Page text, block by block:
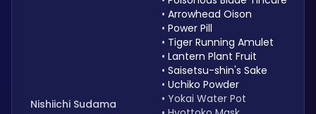
Nishiichi Sudama
Arrowhead Oison
Power Pill
Tiger Running Amulet
Lantern Plant Fruit
Saisetsu-shin's Sake
Uchiko Powder
Yokai Water Pot